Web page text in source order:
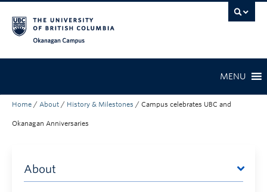
MENU
Home / About / History & Milestones / Campus celebrates UBC and
Okanagan Anniversaries
About